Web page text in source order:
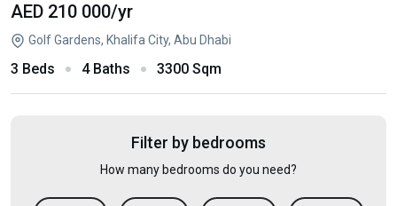
AED 210 000/yr
Golf Gardens, Khalifa City, Abu Dhabi
3 Beds 4 Baths 3300 Sqm
Filter by bedrooms
How many bedrooms do you need?